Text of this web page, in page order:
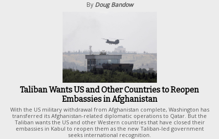
By Doug Bandow
Taliban Wants US and Other Countries to Reopen
Embassies in Afghanistan
With the US military withdrawal from Afghanistan complete, Washington has
transferred its Afghanistan-related diplomatic operations to Qatar. But the
Taliban wants the US and other Western countries that have closed their
embassies in Kabul to reopen them as the new Taliban-led government
seeks international recognition.